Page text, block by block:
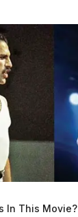
In This Movie?